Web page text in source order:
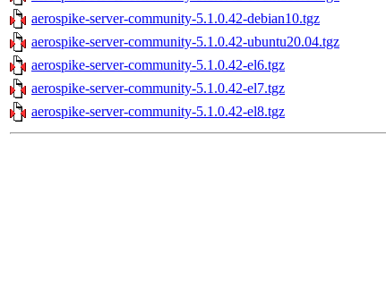
aerospike-server-community-5.1.0.42-debian10.tgz
aerospike-server-community-5.1.0.42-ubuntu20.04.tgz
aerospike-server-community-5.1.0.42-el6.tgz
aerospike-server-community-5.1.0.42-el7.tgz
aerospike-server-community-5.1.0.42-el8.tgz